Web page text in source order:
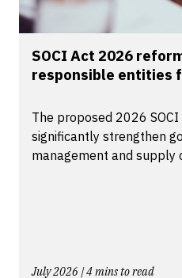
SOCI Act 2026
responsible entities
The proposed 2026
significantly strengthen
management and supply
July 2026 | 4 mins to read